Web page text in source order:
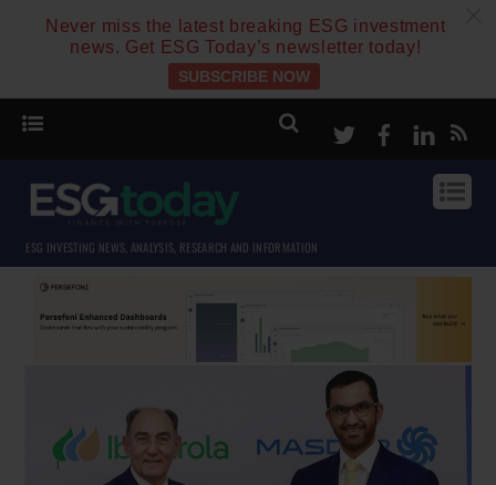
Never miss the latest breaking ESG investment
news. Get ESG Today’s newsletter today!
SUBSCRIBE NOW
TwitterFacebook
ESG INVESTING NEWS, ANALYSIS, RESEARCH AND INFORMATION